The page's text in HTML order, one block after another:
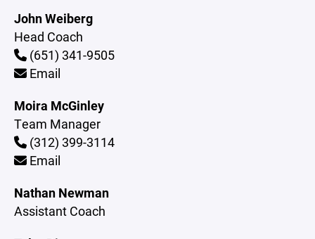
John Weiberg
Head Coach
(651) 341-9505
Email
Moira McGinley
Team Manager
(312) 399-3114
Email
Nathan Newman
Assistant Coach